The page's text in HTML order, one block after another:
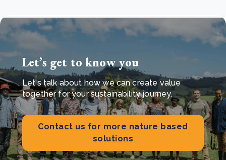
Let’s get to know you
Let's talk about how we can create value
together for your sustainability journey.
Contact us for more nature based
solutions